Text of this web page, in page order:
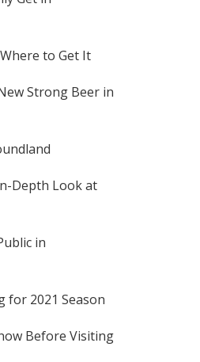
to Get It
Strong Beer in
Depth Look at
in
for 2021 Season
Before Visiting